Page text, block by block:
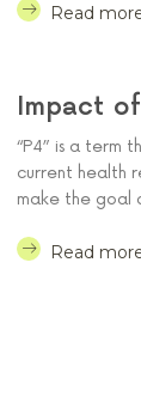
Read
Impact
“P4” is a term
current health
make the goal
Read